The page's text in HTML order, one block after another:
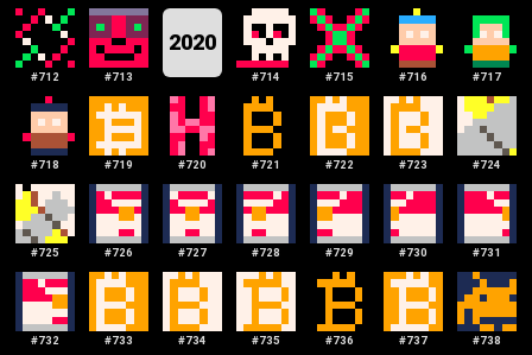
#712 #713
2020
#714 #715 #716 #717
#718 #719 #720 #721 #722 #723 #724
#725 #726 #727 #728 #729 #730 #731
#732 #733 #734 #735 #736 #737 #738